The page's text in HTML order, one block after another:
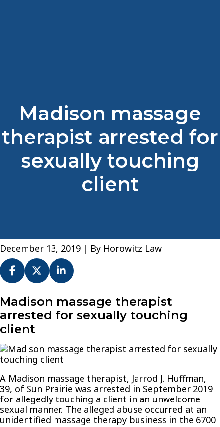
Madison massage
therapist arrested for
sexually touching
client
December 13, 2019 | By Horowitz Law
Madison
massage
therapist
arrested
sexually
touching
Madison massage therapist
arrested for sexually touching
client
A Madison massage therapist, Jarrod J. Huffman,
39, of Sun Prairie was arrested in September 2019
for allegedly touching a client in an unwelcome
sexual manner. The alleged abuse occurred at an
unidentified massage therapy business in the 6700